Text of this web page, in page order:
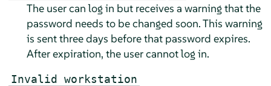
The user can log in but receives a warning that the
password needs to be changed soon. This warning
is sent three days before that password expires.
After expiration, the user cannot log in.
Invalid workstation